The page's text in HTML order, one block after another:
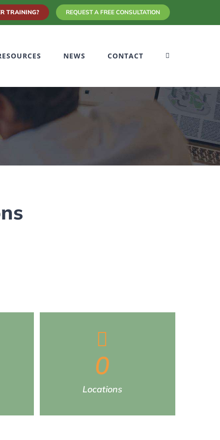
TRAINING? REQUEST A FREE CONSULTATION
NEWS CONTACT
0
Locations